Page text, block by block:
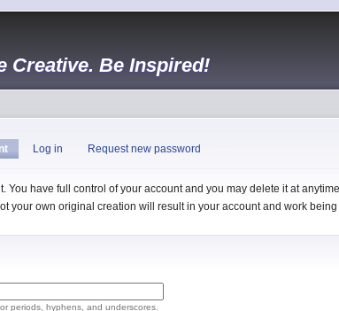
Creative. Be Inspired!
Log in Request new password
You have full control of your account and you may delete it at
your own original creation will result in your account and work
periods, hyphens, and underscores.